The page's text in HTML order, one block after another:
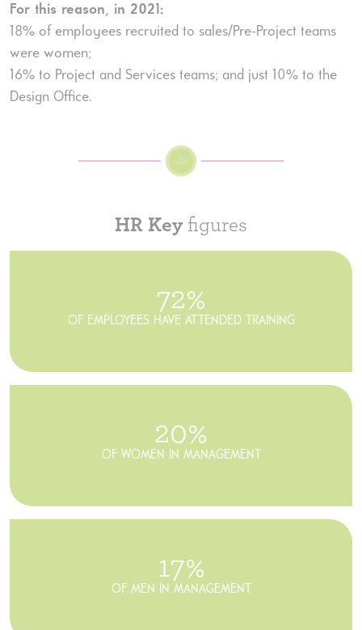
For this reason, in 2021:
18% of employees recruited to sales/Pre-Project teams
were women;
16% to Project and Services teams; and just 10% to the
Design Office.
HR Key figures
72%
OF EMPLOYEES HAVE ATTENDED TRAINING
20%
OF WOMEN IN MANAGEMENT
17%
OF MEN IN MANAGEMENT